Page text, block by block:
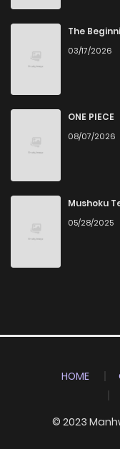
The
03/17/2026
ONE PIECE
08/07/2026
Mushoku
05/28/2025
HOME
© 2023